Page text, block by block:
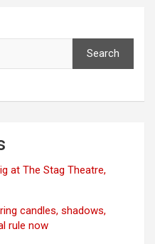
Search
at The Stag Theatre,
candles, shadows,
rule now